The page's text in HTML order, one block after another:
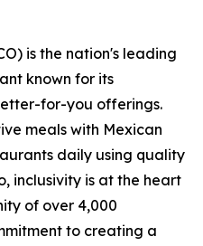
is the nation's leading
known for its
for-you offerings.
meals with Mexican
daily using quality
inclusivity is at the heart
of over 4,000
to creating a